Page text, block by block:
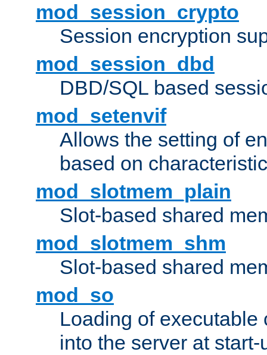
mod_session_crypto
Session encryption
mod_session_dbd
DBD/SQL based
mod_setenvif
Allows the setting of
based on
mod_slotmem_plain
Slot-based shared
mod_slotmem_shm
Slot-based shared
mod_so
Loading of executable
into the server at